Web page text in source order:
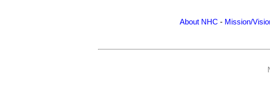
About NHC - Mission/